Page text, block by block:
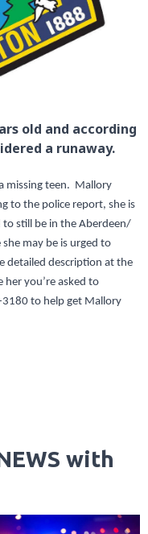
old and according
a runaway.
missing teen. Mallory
to the police report, she is
still be in the Aberdeen/
may be is urged to
detailed description at the
her you’re asked to
to help get Mallory
with